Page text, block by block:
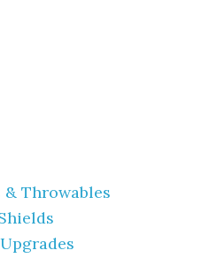
& Throwables